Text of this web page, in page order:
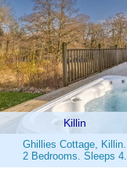
Killin
Ghillies Cottage, Killin.
2 Bedrooms. Sleeps 4.